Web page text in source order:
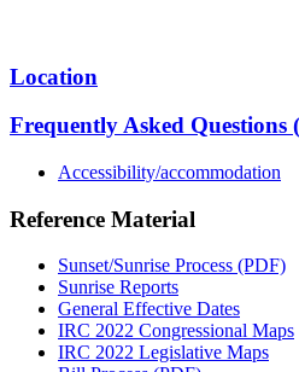
Location
Frequently Asked Questions
Accessibility/accommodation
Reference Material
Sunset/Sunrise Process (PDF)
Sunrise Reports
General Effective Dates
IRC 2022 Congressional Maps
IRC 2022 Legislative Maps